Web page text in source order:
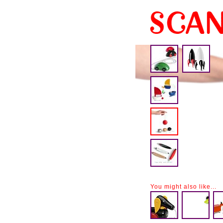
You might also like...